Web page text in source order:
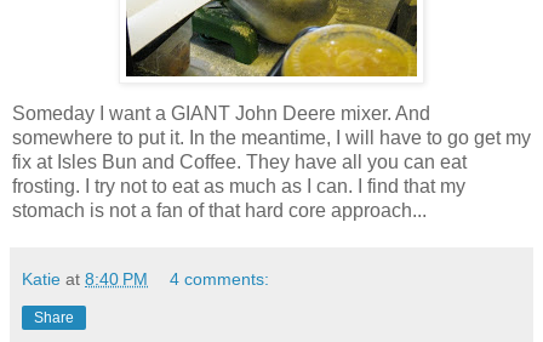
Someday I want a GIANT John Deere mixer. And
somewhere to put it. In the meantime, I will have to go get my
fix at Isles Bun and Coffee. They have all you can eat
frosting. I try not to eat as much as I can. I find that my
stomach is not a fan of that hard core approach...
Katie at 8:40 PM 4 comments:
Share